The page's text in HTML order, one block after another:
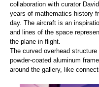
collaboration with curator
years of mathematics history
day. The aircraft is an
and lines of the space
the plane in flight.
The curved overhead
powder-coated aluminum
around the gallery, like